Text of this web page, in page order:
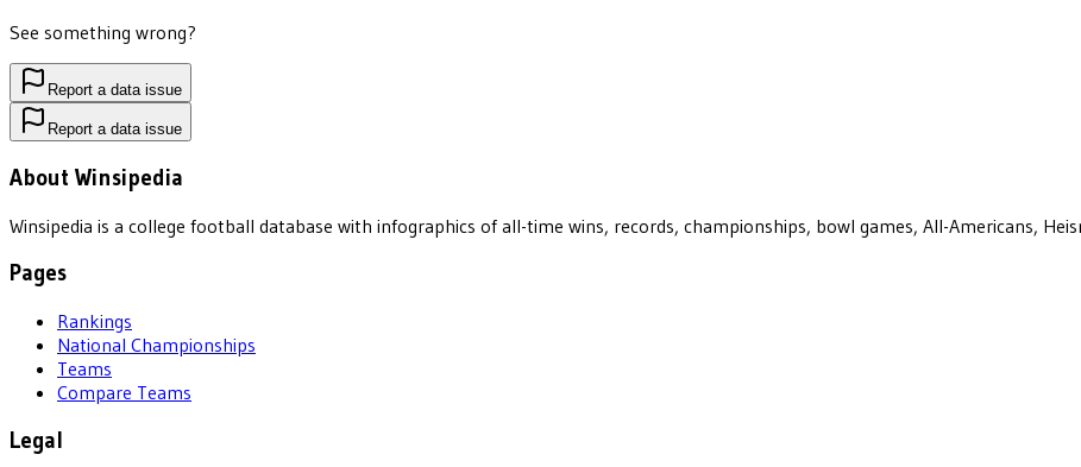
See something wrong?
Report a data issue
Report a data issue
About Winsipedia
Winsipedia is a college football database with infographics of all-time wins, records, championships, bowl games, All-Americans,
Pages
Rankings
National Championships
Teams
Compare Teams
Legal